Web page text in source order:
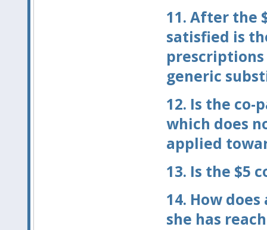
11. After the
satisfied is
generic
12. Is the co-
which does
applied
13. Is the $5
14. How
she has